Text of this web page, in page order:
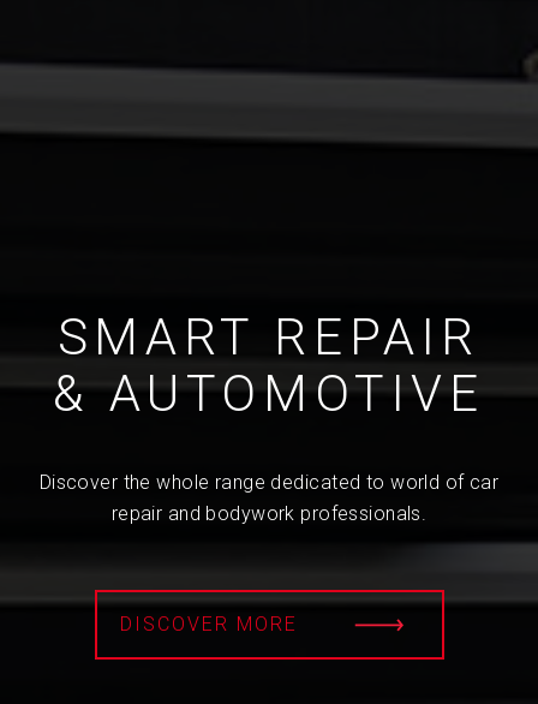
SMART REPAIR
& AUTOMOTIVE
Discover the whole range dedicated to world of car
repair and bodywork professionals.
DISCOVER MORE